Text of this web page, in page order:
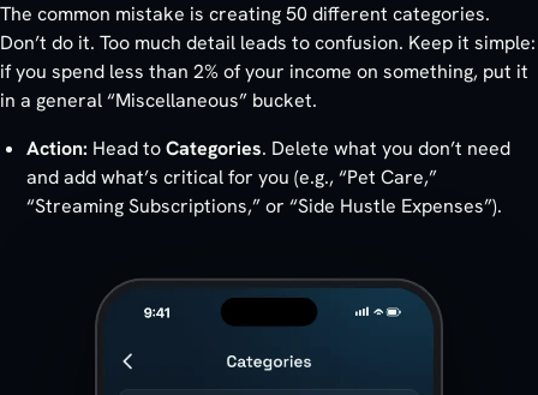
The common mistake is creating 50 different categories.
Don’t do it. Too much detail leads to confusion. Keep it simple:
if you spend less than 2% of your income on something, put it
in a general “Miscellaneous” bucket.
Action: Head toCategories. Delete what you don’t need
and add what’s critical for you (e.g., “Pet Care,”
“Streaming Subscriptions,” or “Side Hustle Expenses”).